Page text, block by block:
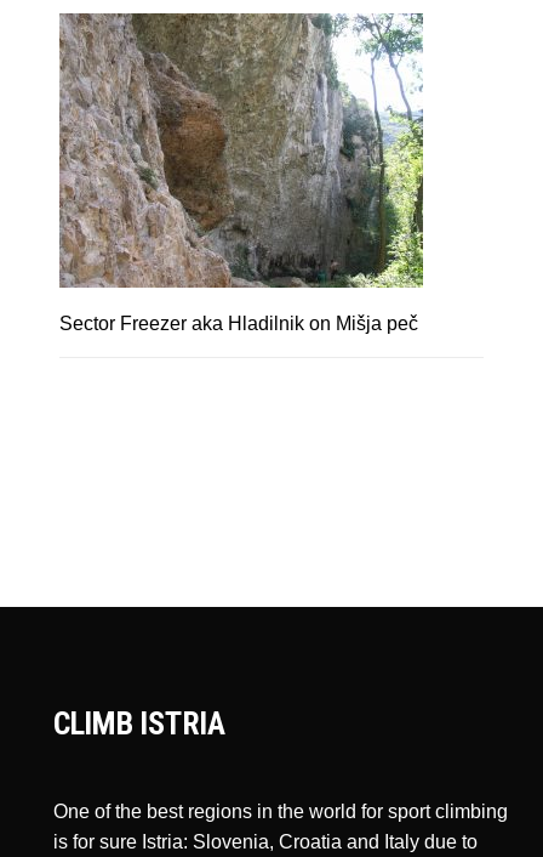
Sector Freezer aka Hladilnik on Mišja peč
CLIMB ISTRIA
One of the best regions in the world for sport climbing
is for sure Istria: Slovenia, Croatia and Italy due to